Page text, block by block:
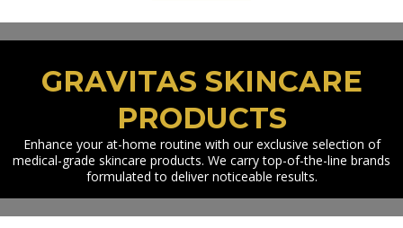
GRAVITAS SKINCARE
PRODUCTS
Enhance your at-home routine with our exclusive selection of
medical-grade skincare products. We carry top-of-the-line brands
formulated to deliver noticeable results.